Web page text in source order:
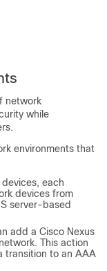
network
while
environments that
each
devices from
server-based
add a Cisco Nexus
This action
transition to an AAA